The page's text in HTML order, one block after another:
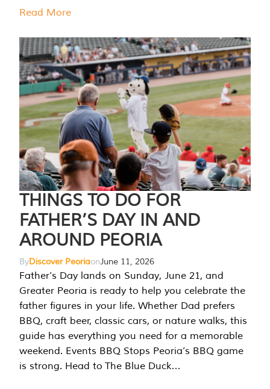
Read More
THINGS TO DO FOR
FATHER’S DAY IN AND
AROUND PEORIA
ByDiscover PeoriaonJune 11, 2026
Father’s Day lands on Sunday, June 21, and
Greater Peoria is ready to help you celebrate the
father figures in your life. Whether Dad prefers
BBQ, craft beer, classic cars, or nature walks, this
guide has everything you need for a memorable
weekend. Events BBQ Stops Peoria’s BBQ game
is strong. Head to The Blue Duck…